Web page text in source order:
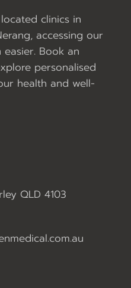
clinics in
accessing our
Book an
personalised
health and well-
QLD 4103